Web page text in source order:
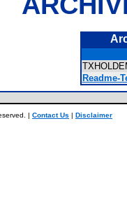
Readme-
| Contact Us | Disclaimer